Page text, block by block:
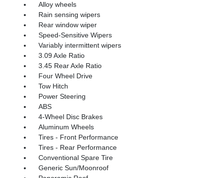
Alloy wheels
Rain sensing wipers
Rear window wiper
Speed-Sensitive Wipers
Variably intermittent wipers
3.09 Axle Ratio
3.45 Rear Axle Ratio
Four Wheel Drive
Tow Hitch
Power Steering
ABS
4-Wheel Disc Brakes
Aluminum Wheels
Tires - Front Performance
Tires - Rear Performance
Conventional Spare Tire
Generic Sun/Moonroof